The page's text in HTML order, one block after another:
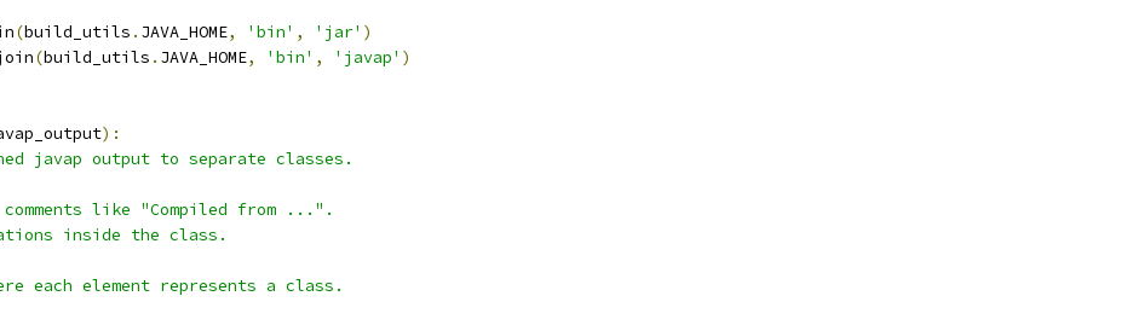
(build_utils . JAVA_HOME, 'bin' , 'jar' )
(build_utils . JAVA_HOME, 'bin' , 'javap' )
):
javap output to separate classes.
like "Compiled from ...".
inside the class.
each element represents a class.